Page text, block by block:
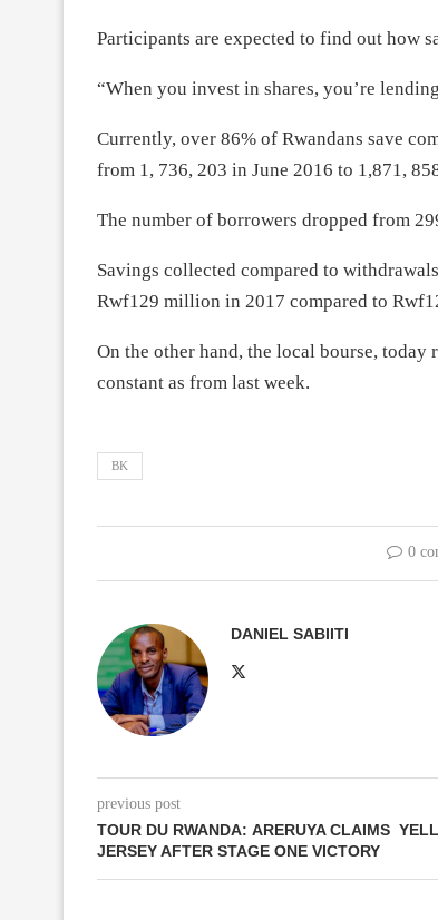
Participants are expected to find out how
“When you invest in shares, you’re
Currently, over 86% of Rwandans save
from 1, 736, 203 in June 2016 to 1,871,
The number of borrowers dropped from
Savings collected compared to
Rwf129 million in 2017 compared to
On the other hand, the local bourse,
constant as from last week.
BK
0
DANIEL SABIITI
previous post
TOUR DU RWANDA: ARERUYA CLAIMS
JERSEY AFTER STAGE ONE VICTORY